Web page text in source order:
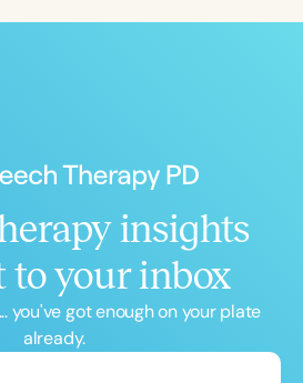
insights
to your inbox
you've got enough on your plate
already.